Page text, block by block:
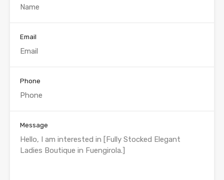
Email
Phone
Message